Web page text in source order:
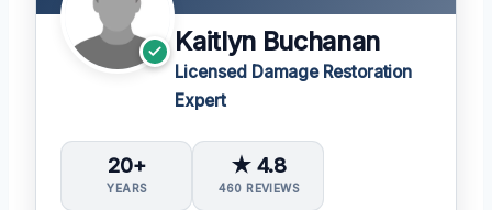
Kaitlyn Buchanan
Licensed Damage Restoration
Expert
20+
YEARS
★ 4.8
460 REVIEWS